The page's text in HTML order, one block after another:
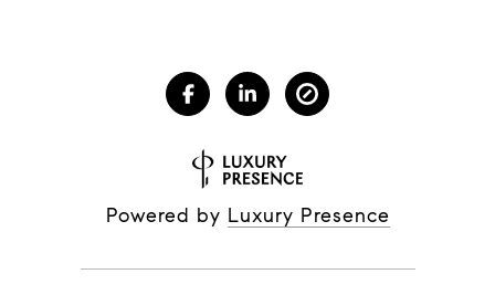
Powered by Luxury Presence